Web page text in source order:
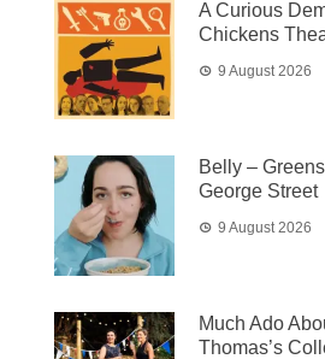
A Curious
Chickens
9 August 2026
Belly –
George Street
9 August 2026
Much Ado
Thomas’s